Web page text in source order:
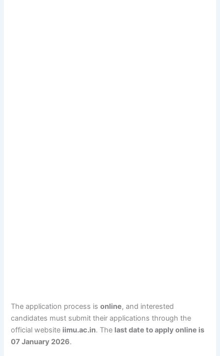
The application process isonline, and interested
candidates must submit their applications through the
official website iimu.ac.in. The last date to apply online is
07 January 2026.